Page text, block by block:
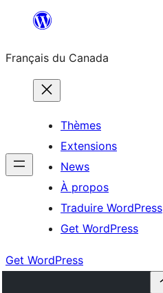
contenu
Français du Canada
Thèmes
Extensions
News
À propos
Traduire WordPress
Get WordPress
Get WordPress